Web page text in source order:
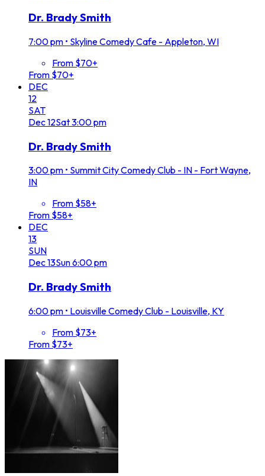
Dr. Brady Smith
7:00 pm • Skyline Comedy Cafe - Appleton, WI
From $70+
From $70+
DEC
12
SAT
Dec12Sat3:00 pm
Dr. Brady Smith
3:00 pm • Summit City Comedy Club - IN - Fort Wayne,
IN
From $58+
From $58+
DEC
13
SUN
Dec13Sun6:00 pm
Dr. Brady Smith
6:00 pm • Louisville Comedy Club - Louisville, KY
From $73+
From $73+